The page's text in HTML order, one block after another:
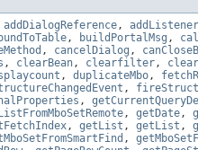
addDialogReference, addListener
, buildPortalMsg ,
, cancelDialog ,
, clearBean, clearfilter,
, duplicateMbo,
,
,
, getDate,
, getList , getList ,
,